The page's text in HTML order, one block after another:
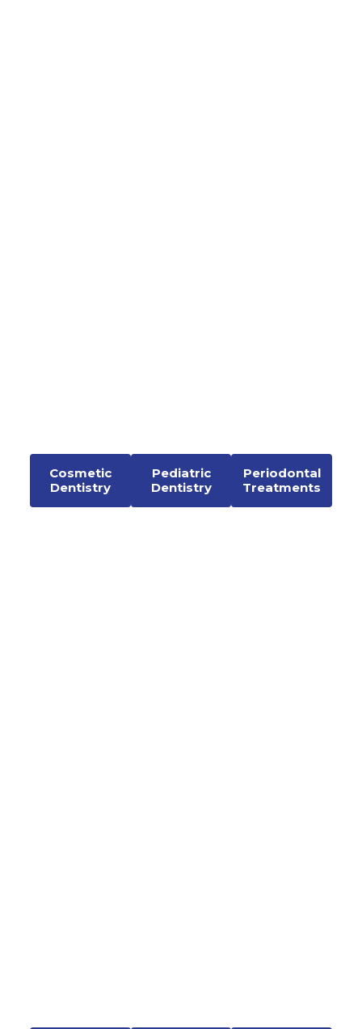
Cosmetic
Dentistry
Pediatric
Dentistry
Periodontal
Treatments